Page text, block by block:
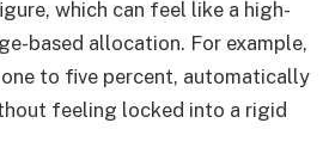
which can feel like a high-
based allocation. For example,
to five percent, automatically
feeling locked into a rigid